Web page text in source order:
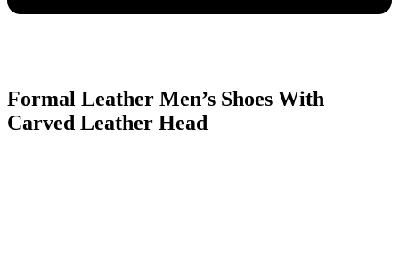
Formal Leather Men’s Shoes With
Carved Leather Head